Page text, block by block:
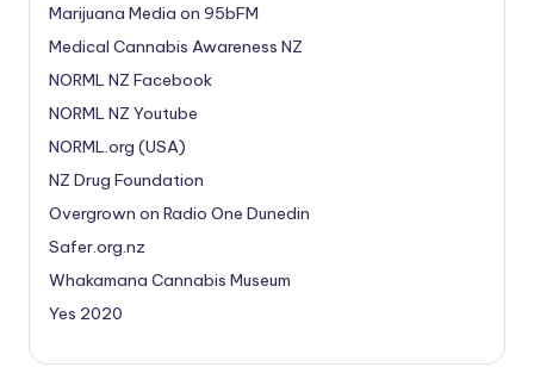
Marijuana Media on 95bFM
Medical Cannabis Awareness NZ
NORML NZ Facebook
NORML NZ Youtube
NORML.org (USA)
NZ Drug Foundation
Overgrown on Radio One Dunedin
Safer.org.nz
Whakamana Cannabis Museum
Yes 2020